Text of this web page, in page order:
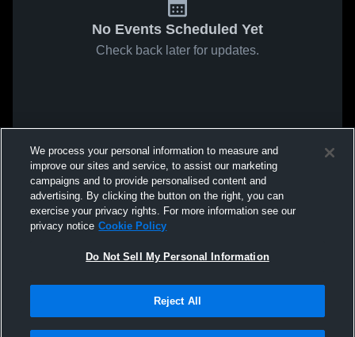
No Events Scheduled Yet
Check back later for updates.
We process your personal information to measure and
improve our sites and service, to assist our marketing
campaigns and to provide personalised content and
advertising. By clicking the button on the right, you can
exercise your privacy rights. For more information see our
privacy notice Cookie Policy
Do Not Sell My Personal Information
Reject All